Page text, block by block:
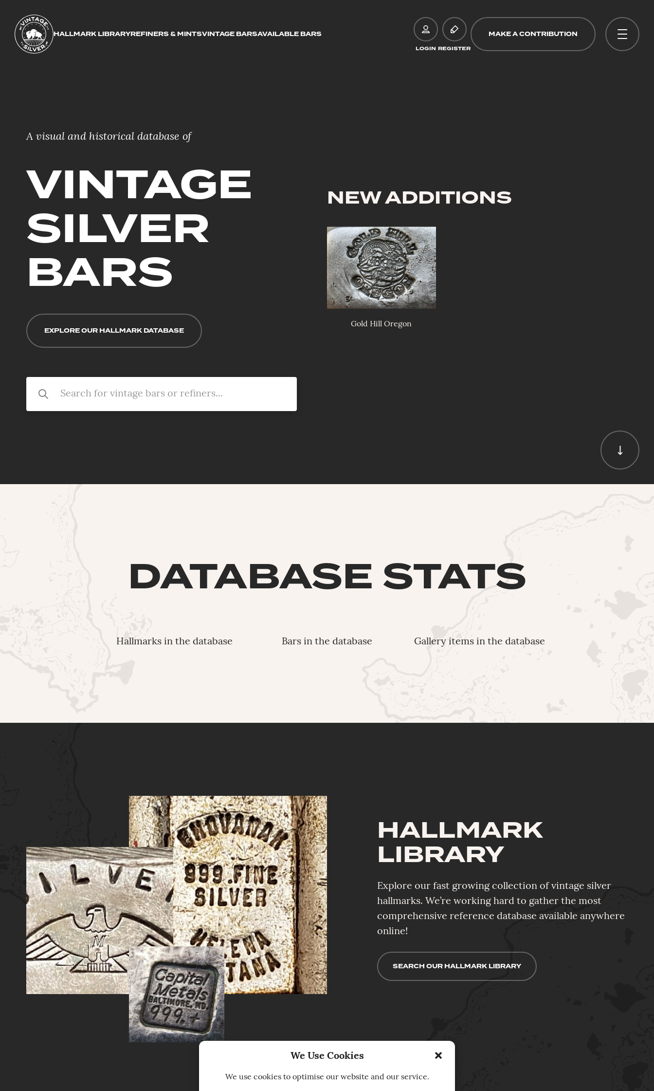
We Use Cookies
We use cookies to optimise our website and our service.
HALLMARK LIBRARYREFINERS & MINTSVINTAGE BARSAVAILABLE BARS
LOGIN REGISTER
MAKE A CONTRIBUTION
A visual and historical database of
VINTAGE
SILVER
BARS
EXPLORE OUR HALLMARK DATABASE
NEW ADDITIONS
Gold Hill Oregon
DATABASE STATS
Hallmarks in the database Bars in the database Gallery items in the database
HALLMARK
LIBRARY
Explore our fast growing collection of vintage silver
hallmarks. We’re working hard to gather the most
comprehensive reference database available anywhere
online!
SEARCH OUR HALLMARK LIBRARY